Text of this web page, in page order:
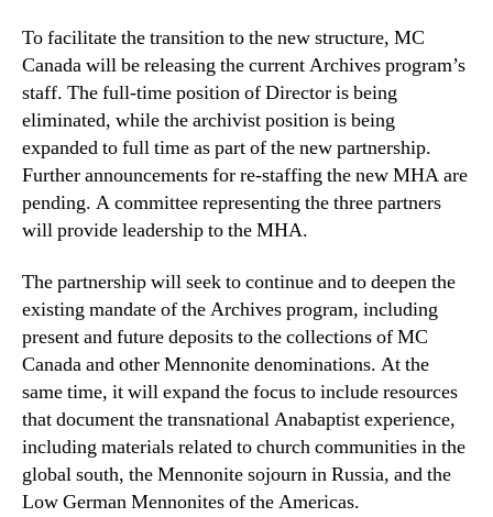
To facilitate the transition to the new structure, MC
Canada will be releasing the current Archives program’s
staff. The full-time position of Director is being
eliminated, while the archivist position is being
expanded to full time as part of the new partnership.
Further announcements for re-staffing the new MHA are
pending. A committee representing the three partners
will provide leadership to the MHA.
The partnership will seek to continue and to deepen the
existing mandate of the Archives program, including
present and future deposits to the collections of MC
Canada and other Mennonite denominations. At the
same time, it will expand the focus to include resources
that document the transnational Anabaptist experience,
including materials related to church communities in the
global south, the Mennonite sojourn in Russia, and the
Low German Mennonites of the Americas.